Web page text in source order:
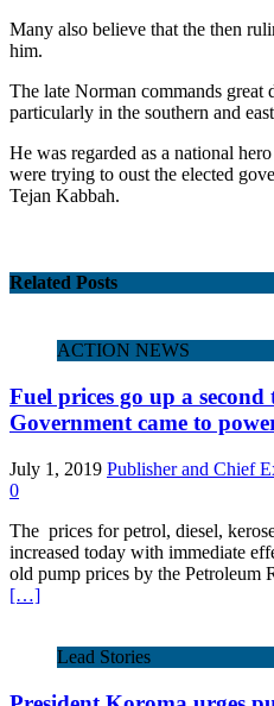
Many also believe that the then
him.
The late Norman commands great
particularly in the southern and
He was regarded as a national
were trying to oust the elected
Tejan Kabbah.
Related Posts
ACTION NEWS
Fuel prices go up a second
Government came to
July 1, 2019 Publisher and Chief
0
The prices for petrol, diesel,
increased today with immediate
old pump prices by the Petroleum
[…]
Lead Stories